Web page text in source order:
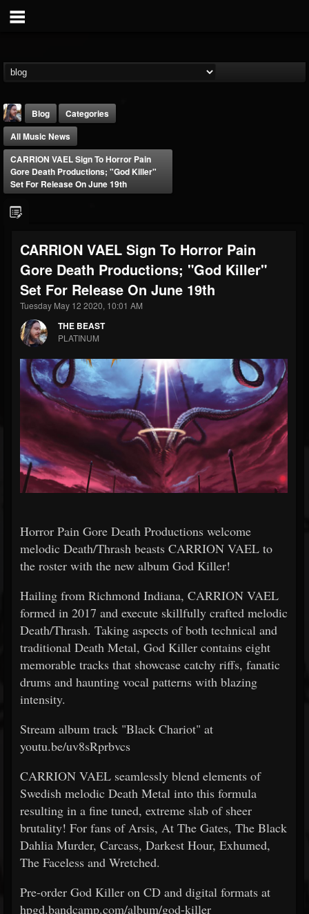
FOLLOWERS
203493
FOLLOWING
202954
UPDATES
41906
Forum
Blog
Categories
All Music News
CARRION VAEL Sign To Horror Pain
Gore Death Productions; "God Killer"
Set For Release On June 19th
CARRION VAEL Sign To Horror Pain
Gore Death Productions; "God Killer"
Set For Release On June 19th
Tuesday May 12 2020, 10:01 AM
THE BEAST
PLATINUM
Horror Pain Gore Death Productions welcome
melodic Death/Thrash beasts CARRION VAEL to
the roster with the new album God Killer!
Hailing from Richmond Indiana, CARRION VAEL
formed in 2017 and execute skillfully crafted melodic
Death/Thrash. Taking aspects of both technical and
traditional Death Metal, God Killer contains eight
memorable tracks that showcase catchy riffs, fanatic
drums and haunting vocal patterns with blazing
intensity.
Stream album track "Black Chariot" at
youtu.be/uv8sRprbvcs
CARRION VAEL seamlessly blend elements of
Swedish melodic Death Metal into this formula
resulting in a fine tuned, extreme slab of sheer
brutality! For fans of Arsis, At The Gates, The Black
Dahlia Murder, Carcass, Darkest Hour, Exhumed,
The Faceless and Wretched.
Pre-order God Killer on CD and digital formats at
hpgd.bandcamp.com/album/god-killer